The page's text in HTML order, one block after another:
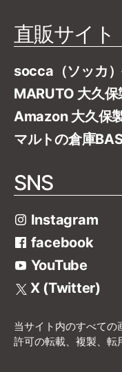
直販サイト
socca（ソッカ
MARUTO 大久
Amazon 大久保
マルトの倉庫
SNS
Instagram
facebook
YouTube
X (Twitter)
当サイト内のすべての
許可の転載、複製、転